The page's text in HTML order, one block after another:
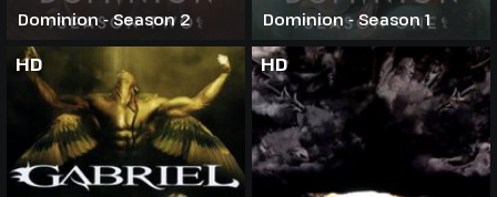
Dominion - Season 2 Dominion - Season 1
HD HD